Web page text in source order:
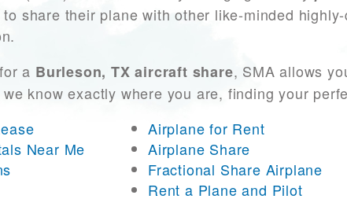
share their plane with other like-minded
a Burleson, TX aircraft share, SMA allows
know exactly where you are, finding your
Airplane for Rent
Near Me
Airplane Share
Fractional Share Airplane
Rent a Plane and Pilot